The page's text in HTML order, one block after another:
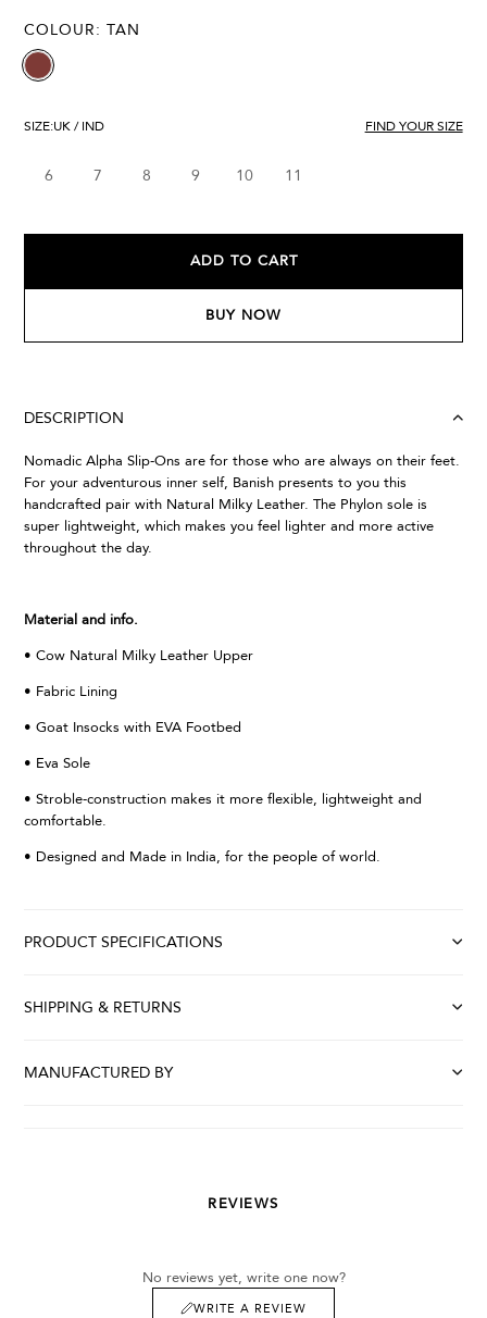
COLOUR:TAN
SIZE:UK / IND FIND YOUR SIZE
6 7 8 9 10 11
ADD TO CART
BUY NOW
DESCRIPTION
Nomadic Alpha Slip-Ons are for those who are always on their feet.
For your adventurous inner self, Banish presents to you this
handcrafted pair with Natural Milky Leather. The Phylon sole is
super lightweight, which makes you feel lighter and more active
throughout the day.
Material and info.
• Cow Natural Milky Leather Upper
• Fabric Lining
• Goat Insocks with EVA Footbed
• Eva Sole
• Stroble-construction makes it more flexible, lightweight and
comfortable.
• Designed and Made in India, for the people of world.
PRODUCT SPECIFICATIONS
SHIPPING & RETURNS
MANUFACTURED BY
REVIEWS
No reviews yet, write one now?
WRITE A REVIEW